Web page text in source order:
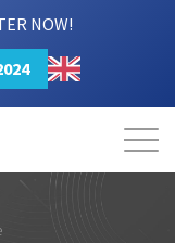
NOW!
2024 Summit